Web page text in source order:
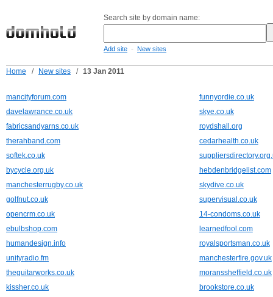
Search site by domain name:
Add site - New sites
Home / New sites / 13 Jan 2011
mancityforum.com
funnyordie.co.uk
davelawrance.co.uk
skye.co.uk
fabricsandyarns.co.uk
roydshall.org
therahband.com
cedarhealth.co.uk
softek.co.uk
bycycle.org.uk
hebdenbridgelist.com
manchesterrugby.co.uk
skydive.co.uk
golfnut.co.uk
supervisual.co.uk
opencrm.co.uk
14-condoms.co.uk
ebulbshop.com
learnedfool.com
humandesign.info
royalsportsman.co.uk
unityradio.fm
manchesterfire.gov.uk
theguitarworks.co.uk
moranssheffield.co.uk
kissher.co.uk
brookstore.co.uk